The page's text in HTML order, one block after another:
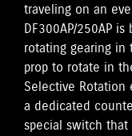
traveling on an
DF300AP/250AP
rotating gearing
prop to rotate in
Selective
a dedicated
special switch